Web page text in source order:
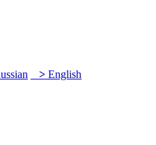
> English